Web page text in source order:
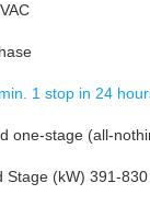
1 stop in 24
one-stage (all-
Stage (kW) 391-